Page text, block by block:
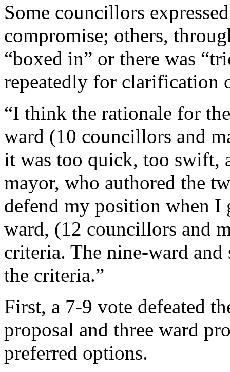
Some councillors
compromise; others,
“boxed in” or there was
repeatedly for clarification
“I think the rationale for
ward (10 councillors and
it was too quick, too swift,
mayor, who authored the
defend my position when I
ward, (12 councillors and
criteria. The nine-ward and
the criteria.”
First, a 7-9 vote defeated
proposal and three ward
preferred options.